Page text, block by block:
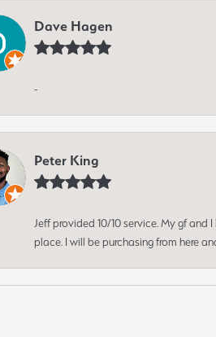
Dave Hagen
-
Peter King
Jeff provided 10/10 service. My gf
place. I will be purchasing from here